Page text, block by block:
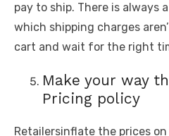
pay to ship. There is always
which shipping charges
cart and wait for the right
Make your way
Pricing policy
Retailersinflate the prices